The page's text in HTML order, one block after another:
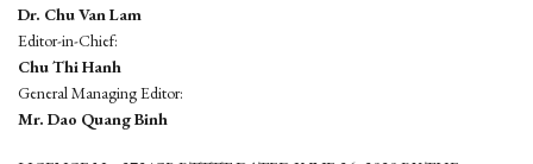
Dr. Chu Van Lam
Editor-in-Chief:
Chu Thi Hanh
General Managing Editor:
Mr. Dao Quang Binh